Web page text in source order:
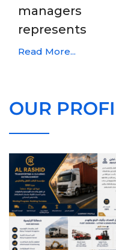
managers
represents
Read More...
OUR